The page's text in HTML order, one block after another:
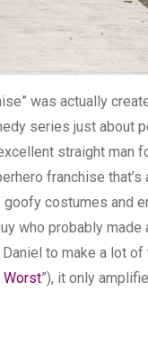
was actually
series just about
straight man
franchise that’s
goofy costumes and
who probably made
to make a lot of
Worst”), it only